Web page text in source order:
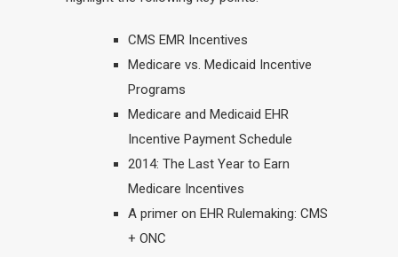
CMS EMR Incentives
Medicare vs. Medicaid Incentive
Programs
Medicare and Medicaid EHR
Incentive Payment Schedule
2014: The Last Year to Earn
Medicare Incentives
A primer on EHR Rulemaking: CMS
+ ONC